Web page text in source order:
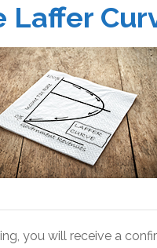
Laffer
you will receive a